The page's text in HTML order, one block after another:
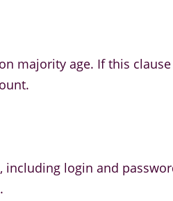
majority age. If this
login and